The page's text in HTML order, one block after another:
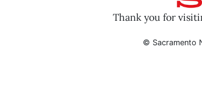
Thank you for
© Sacramento